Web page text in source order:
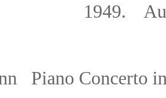
Piano Concerto